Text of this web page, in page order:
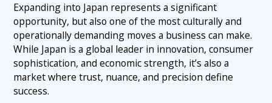
4.2 Transcreation: Go Beyond Simple Translation
4.3 Cultural Nuance and Tone
5.1 Linguistic Complexity and Script Challenges
5.2 Cultural Sensitivity and Communication Norms
5.3 Regulatory and Legal Requirements
5.4 Maintaining Brand Identity While Localizing
5.5 Cost, Time, and Operational Complexity
6. Conclusion: Embrace Japan Localization to Build
a Lasting Presence
＋
6.1 Key Takeaways: Japanese Localization Essentials
7. Ready to Localize for Japan? IGNITE Is Your Partner
on the Ground
Expanding into Japan represents a significant
opportunity, but also one of the most culturally and
operationally demanding moves a business can make.
While Japan is a global leader in innovation, consumer
sophistication, and economic strength, it’s also a
market where trust, nuance, and precision define
success.